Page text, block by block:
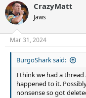
c
t
i
n
s
CrazyMatt
Jaws
Mar 31, 2024
BurgoShark said:
I think we had a thread
happened to it.
nonsense so got